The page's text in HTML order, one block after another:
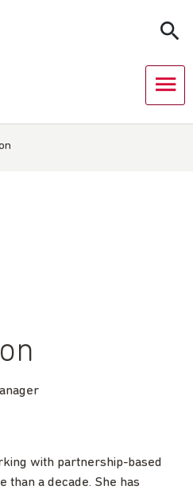
with partnership-based
than a decade. She has